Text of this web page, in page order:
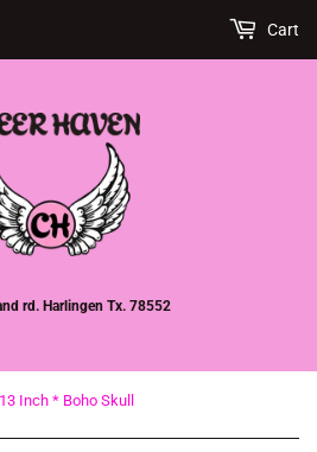
rd. Harlingen Tx. 78552
Cart
Inch * Boho Skull